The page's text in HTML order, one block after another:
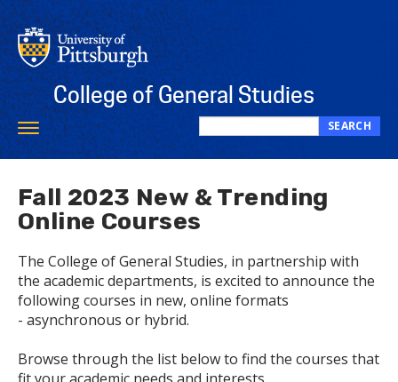
Skip
to
main
content
College of General Studies
Search
this
site
SEARCH
Toggle
navigation
Fall 2023 New & Trending
Online Courses
The College of General Studies, in partnership with
the academic departments, is excited to announce the
following courses in new, online formats
- asynchronous or hybrid.
Browse through the list below to find the courses that
fit your academic needs and interests.